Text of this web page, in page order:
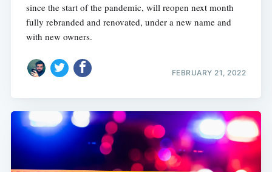
since the start of the pandemic, will reopen next month
fully rebranded and renovated, under a new name and
with new owners.
FEBRUARY 21, 2022